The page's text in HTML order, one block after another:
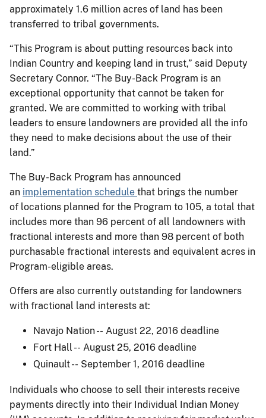
approximately 1.6 million acres of land has been
transferred to tribal governments.
“This Program is about putting resources back into
Indian Country and keeping land in trust,” said Deputy
Secretary Connor. “The Buy-Back Program is an
exceptional opportunity that cannot be taken for
granted. We are committed to working with tribal
leaders to ensure landowners are provided all the info
they need to make decisions about the use of their
land.”
The Buy-Back Program has announced
an implementation schedule that brings the number
of locations planned for the Program to 105, a total that
includes more than 96 percent of all landowners with
fractional interests and more than 98 percent of both
purchasable fractional interests and equivalent acres in
Program-eligible areas.
Offers are also currently outstanding for landowners
with fractional land interests at:
Navajo Nation -- August 22, 2016 deadline
Fort Hall -- August 25, 2016 deadline
Quinault -- September 1, 2016 deadline
Individuals who choose to sell their interests receive
payments directly into their Individual Indian Money